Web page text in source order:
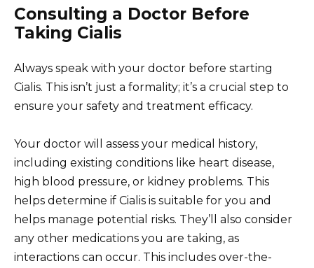
Consulting a Doctor Before
Taking Cialis
Always speak with your doctor before starting
Cialis. This isn’t just a formality; it’s a crucial step to
ensure your safety and treatment efficacy.
Your doctor will assess your medical history,
including existing conditions like heart disease,
high blood pressure, or kidney problems. This
helps determine if Cialis is suitable for you and
helps manage potential risks. They’ll also consider
any other medications you are taking, as
interactions can occur. This includes over-the-